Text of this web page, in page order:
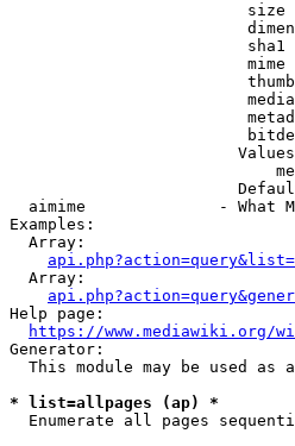
size
sha1
mime
aimime              - What
Examples:
  Array:
  Array:
Help page:
https://www.mediawiki.org/
Generator:
This module may be used as
* list=allpages (ap) *
Enumerate all pages